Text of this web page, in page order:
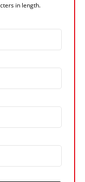
in length.